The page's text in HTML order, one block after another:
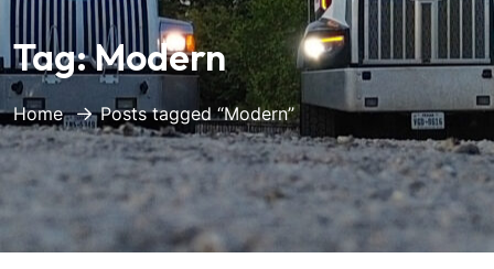
Tag:Modern
Home Posts tagged “Modern”